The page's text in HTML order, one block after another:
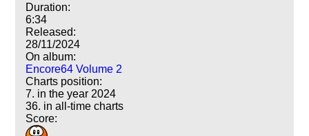
Duration:
6:34
Released:
28/11/2024
On album:
Encore64 Volume 2
Charts position:
7. in the year 2024
36. in all-time charts
Score: